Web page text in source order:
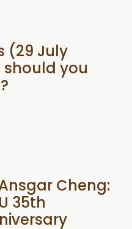
(29 July
should you
Cheng:
35th